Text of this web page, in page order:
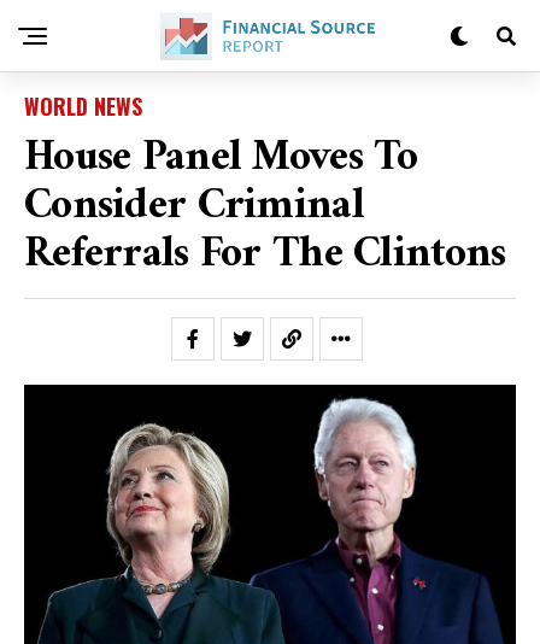
WORLD NEWS
House Panel Moves To
Consider Criminal
Referrals For The Clintons